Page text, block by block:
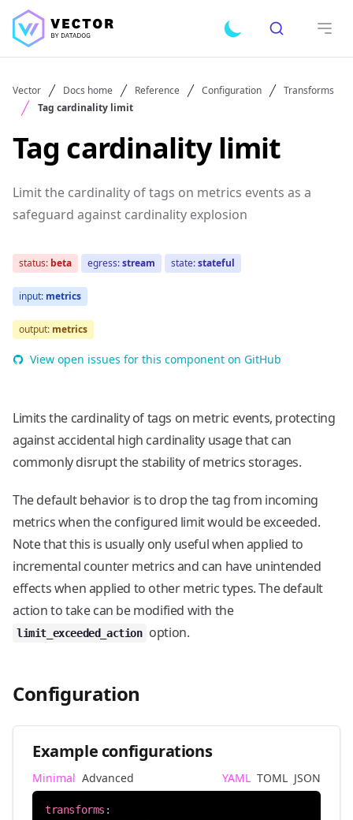
Toggle dark mode
Search
Vector Docs home Reference Configuration
Transforms
Tag cardinality limit
Tag cardinality limit
Limit the cardinality of tags on metrics events as a
safeguard against cardinality explosion
status: beta egress:stream state:stateful
input: metrics
output: metrics
View open issues for this component on GitHub
Limits the cardinality of tags on metric events, protecting
against accidental high cardinality usage that can
commonly disrupt the stability of metrics storages.
The default behavior is to drop the tag from incoming
metrics when the configured limit would be exceeded.
Note that this is usually only useful when applied to
incremental counter metrics and can have unintended
effects when applied to other metric types. The default
action to take can be modified with the
limit_exceeded_action option.
Configuration
Example configurations
Minimal Advanced YAML TOML JSON
transforms :